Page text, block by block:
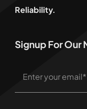
Reliability.
Signup For